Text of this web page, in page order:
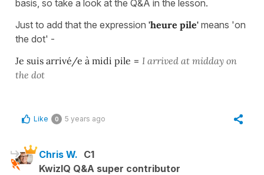
basis, so take a look at the Q&A in the lesson.
Just to add that the expression 'heure pile' means 'on
the dot' -
Je suis arrivé/e à midi pile = I arrived at midday on
the dot
Like 0 5 years ago
Chris W. C1
KwizIQ Q&A super contributor